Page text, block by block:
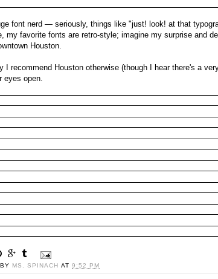
font nerd — seriously, things like "just! look! at that
my favorite fonts are retro-style; imagine my surprise and
Houston.
I recommend Houston otherwise (though I hear there's a
eyes open.
MS. SPINACH AT 9:52 PM